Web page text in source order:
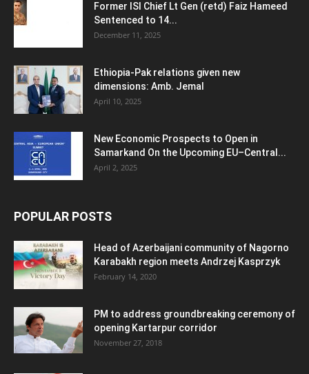
Former ISI Chief Lt Gen (retd) Faiz Hameed
Sentenced to 14...
December 11, 2025
Ethiopia-Pak relations given new
dimensions: Amb. Jemal
April 10, 2025
New Economic Prospects to Open in
Samarkand On the Upcoming EU–Central...
April 2, 2025
POPULAR POSTS
Head of Azerbaijani community of Nagorno
Karabakh region meets Andrzej Kasprzyk
February 14, 2020
PM to address groundbreaking ceremony of
opening Kartarpur corridor
November 27, 2018